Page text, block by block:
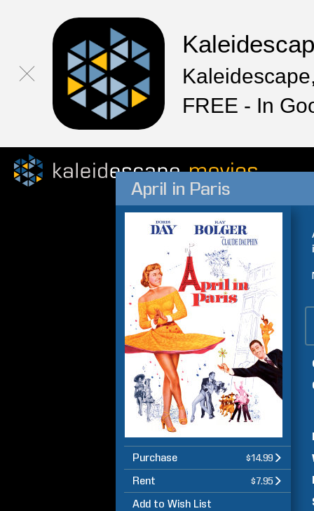
FREE - In
April in Paris
Purchase $14.99
Rent $7.95
Add to Wish List